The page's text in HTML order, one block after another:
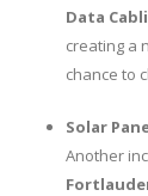
Data
creating a
chance to
Solar
Another